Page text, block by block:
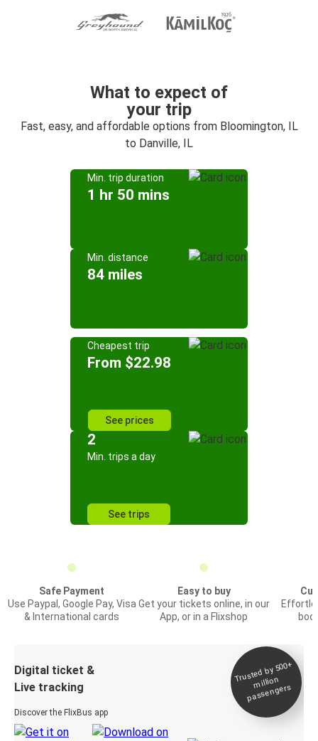
What to expect of
your trip
Fast, easy, and affordable options from Bloomington, IL
to Danville, IL
Min. trip duration
1 hr 50 mins
Min. distance
84 miles
Cheapest trip
From $22.98
See prices
2
Min. trips a day
See trips
Safe Payment
Use Paypal, Google Pay, Visa
& International cards
Easy to buy
Get your tickets online, in our
App, or in a Flixshop
Digital ticket &
Live tracking
Discover the FlixBus app
Trusted by 500+
million
passengers